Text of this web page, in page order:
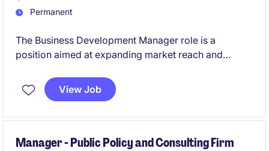
Permanent
The Business Development Manager role is a
position aimed at expanding market reach and
industries. This individual will lead a team and work
closely with senior leadership to shape commercial
View Job
Manager - Public Policy and Consulting Firm